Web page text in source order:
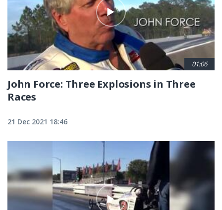
01:06
John Force: Three Explosions in Three
Races
21 Dec 2021 18:46